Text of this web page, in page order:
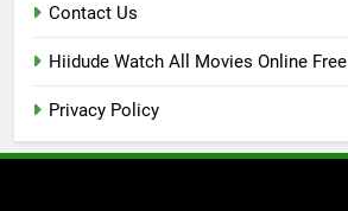
Contact Us
Hiidude Watch All Movies Online Free
Privacy Policy